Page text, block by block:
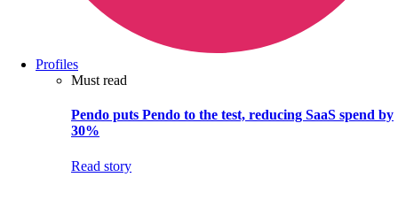
Profiles
Must read
Pendo puts Pendo to the test, reducing SaaS spend by
30%
Read story